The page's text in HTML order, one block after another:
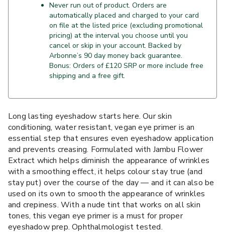
Never run out of product. Orders are
automatically placed and charged to your card
on file at the listed price (excluding promotional
pricing) at the interval you choose until you
cancel or skip in your account. Backed by
Arbonne’s 90 day money back guarantee.
Bonus: Orders of £120 SRP or more include free
shipping and a free gift.
Long lasting eyeshadow starts here. Our skin
conditioning, water resistant, vegan eye primer is an
essential step that ensures even eyeshadow application
and prevents creasing. Formulated with Jambu Flower
Extract which helps diminish the appearance of wrinkles
with a smoothing effect, it helps colour stay true (and
stay put) over the course of the day — and it can also be
used on its own to smooth the appearance of wrinkles
and crepiness. With a nude tint that works on all skin
tones, this vegan eye primer is a must for proper
eyeshadow prep. Ophthalmologist tested.